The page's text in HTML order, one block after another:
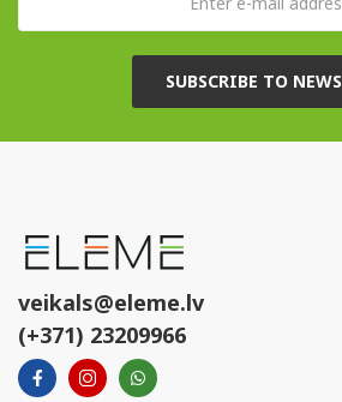
SUBSCRIBE TO NEWS
veikals@eleme.lv
(+371) 23209966